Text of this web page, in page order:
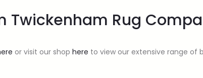
Twickenham Rug
or visit our shop here to view our extensive range of